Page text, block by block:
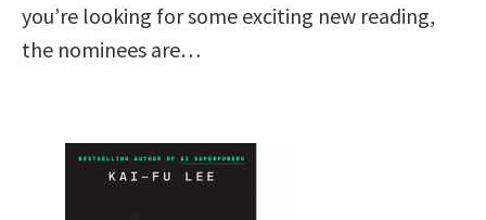
you’re looking for some exciting new reading,
the nominees are…